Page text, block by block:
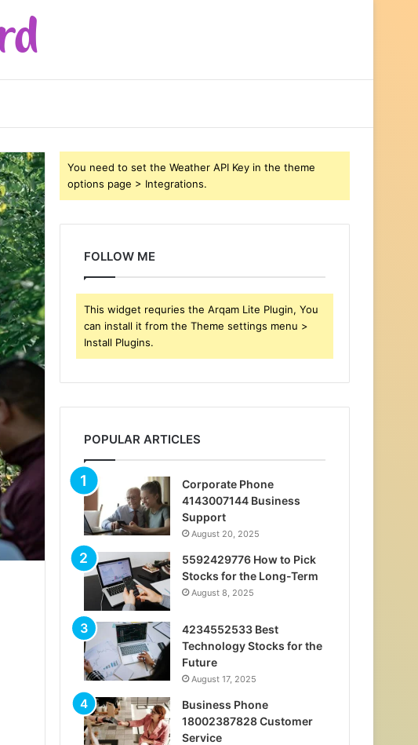
You need to set the Weather API Key in the theme
options page > Integrations.
FOLLOW ME
This widget requries the Arqam Lite Plugin, You
can install it from the Theme settings menu >
Install Plugins.
POPULAR ARTICLES
Corporate Phone
4143007144 Business
Support
August 20, 2025
5592429776 How to Pick
Stocks for the Long-Term
August 8, 2025
4234552533 Best
Technology Stocks for the
Future
August 17, 2025
Business Phone
18002387828 Customer
Service